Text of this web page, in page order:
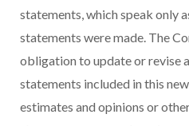
statements, which speak only
statements were made. The
obligation to update or revise
statements included in this
estimates and opinions or